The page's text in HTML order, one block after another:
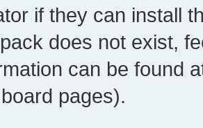
if they can install
does not exist,
can be found
pages).